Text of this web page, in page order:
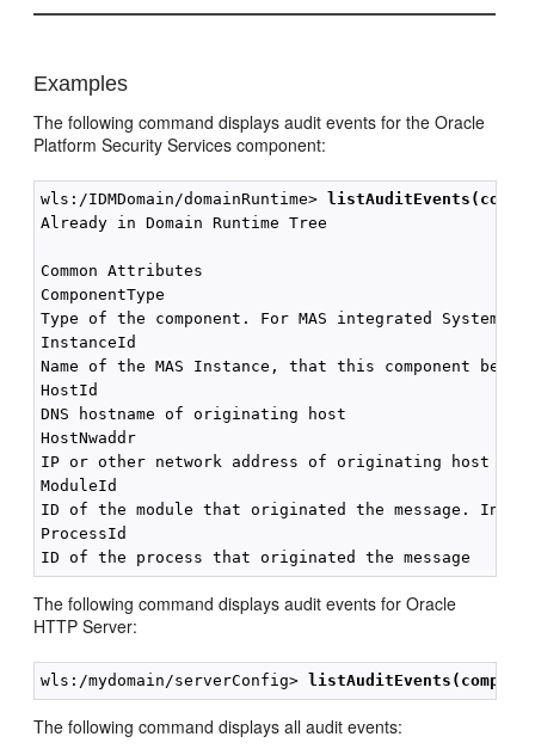
Examples
The following command displays audit events for the Oracle
Platform Security Services component:
wls:/IDMDomain/domainRuntime>
Already in Domain Runtime Tree
Common Attributes
ComponentType
Type of the component. For MAS integrated
InstanceId
Name of the MAS Instance, that this component
HostId
DNS hostname of originating host
HostNwaddr
IP or other network address of originating host
ModuleId
ID of the module that originated the message.
ProcessId
The following command displays audit events for Oracle
HTTP Server:
wls:/mydomain/serverConfig>
The following command displays all audit events: